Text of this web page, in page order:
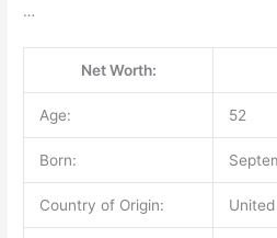
…
Net Worth:
Age: 52
Born:
Country of Origin: